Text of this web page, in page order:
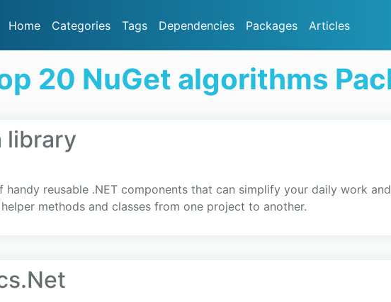
Home Categories Tags Dependencies Packages Articles
20 NuGet algorithms
library
handy reusable .NET components that can simplify your daily work
methods and classes from one project to another.